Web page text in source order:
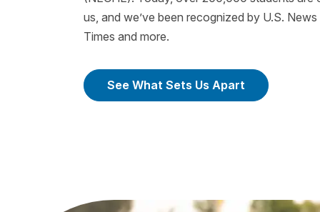
us, and we’ve been recognized by U.S.
Times and more.
See What Sets Us Apart